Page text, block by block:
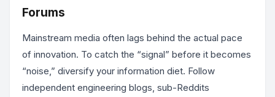
Forums
Mainstream media often lags behind the actual pace
of innovation. To catch the “signal” before it becomes
“noise,” diversify your information diet. Follow
independent engineering blogs, sub-Reddits